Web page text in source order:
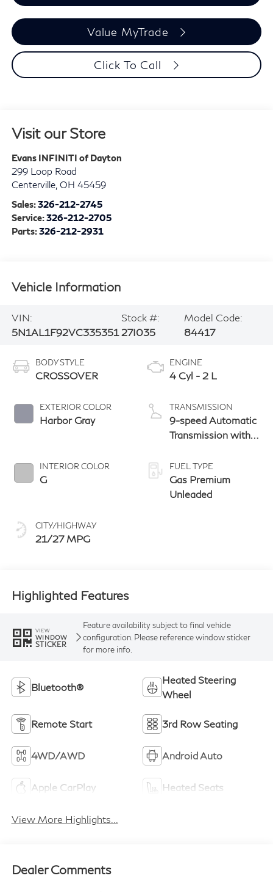
Value MyTrade
Click To Call
Visit our Store
Evans INFINITI of Dayton
299 Loop Road
Centerville, OH 45459
Sales:326-212-2745
Service:326-212-2705
Parts:326-212-2931
Vehicle Information
VIN:
5N1AL1F92VC335351
Stock #:
27I035
Model Code:
84417
BODY STYLE
CROSSOVER
EXTERIOR COLOR
Harbor Gray
INTERIOR COLOR
G
CITY/HIGHWAY
21/27 MPG
ENGINE
4 Cyl - 2 L
TRANSMISSION
9-speed Automatic
Transmission with
paddle shifters
FUEL TYPE
Gas Premium
Unleaded
Highlighted Features
VIEW
WINDOW
STICKER
Feature availability subject to final vehicle
configuration. Please reference window sticker
for more info.
Bluetooth®
Heated Steering
Wheel
Remote Start 3rd Row Seating
4WD/AWD Android Auto
Apple CarPlay Heated Seats
View More Highlights...
Dealer Comments